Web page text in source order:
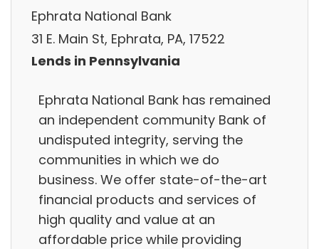
Ephrata National Bank
31 E. Main St, Ephrata, PA, 17522
Lends in Pennsylvania
Ephrata National Bank has remained
an independent community Bank of
undisputed integrity, serving the
communities in which we do
business. We offer state-of-the-art
financial products and services of
high quality and value at an
affordable price while providing